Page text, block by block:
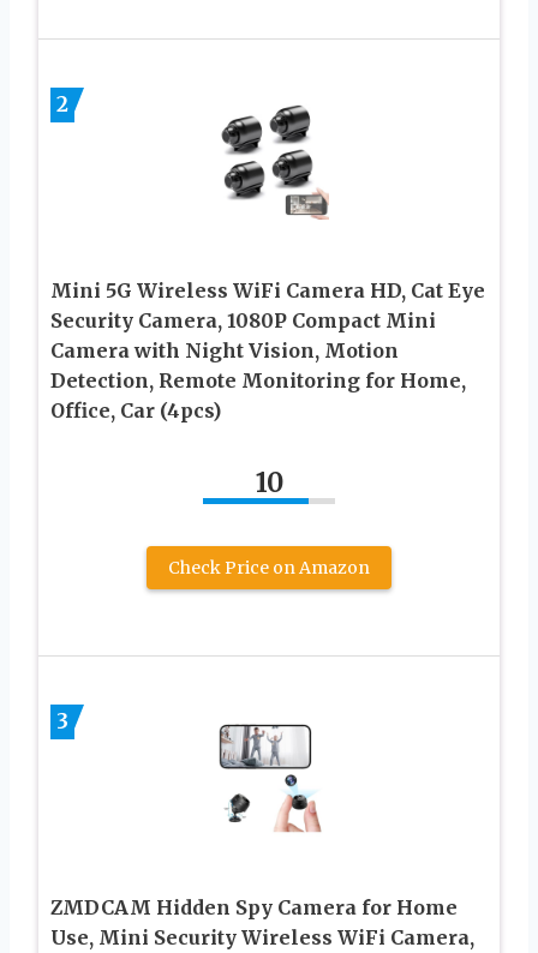
2
Mini 5G Wireless WiFi Camera HD, Cat Eye
Security Camera, 1080P Compact Mini
Camera with Night Vision, Motion
Detection, Remote Monitoring for Home,
Office, Car (4pcs)
10
Check Price on Amazon
3
ZMDCAM Hidden Spy Camera for Home
Use, Mini Security Wireless WiFi Camera,